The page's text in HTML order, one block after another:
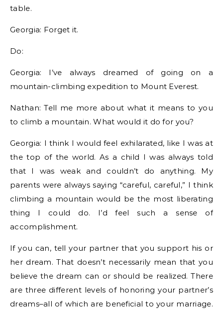
table.
Georgia: Forget it.
Do:
Georgia: I’ve always dreamed of going on a
mountain-climbing expedition to Mount Everest.
Nathan: Tell me more about what it means to you
to climb a mountain. What would it do for you?
Georgia: I think I would feel exhilarated, like I was at
the top of the world. As a child I was always told
that I was weak and couldn’t do anything. My
parents were always saying “careful, careful,” I think
climbing a mountain would be the most liberating
thing I could do. I’d feel such a sense of
accomplishment.
If you can, tell your partner that you support his or
her dream. That doesn’t necessarily mean that you
believe the dream can or should be realized. There
are three different levels of honoring your partner’s
dreams–all of which are beneficial to your marriage.